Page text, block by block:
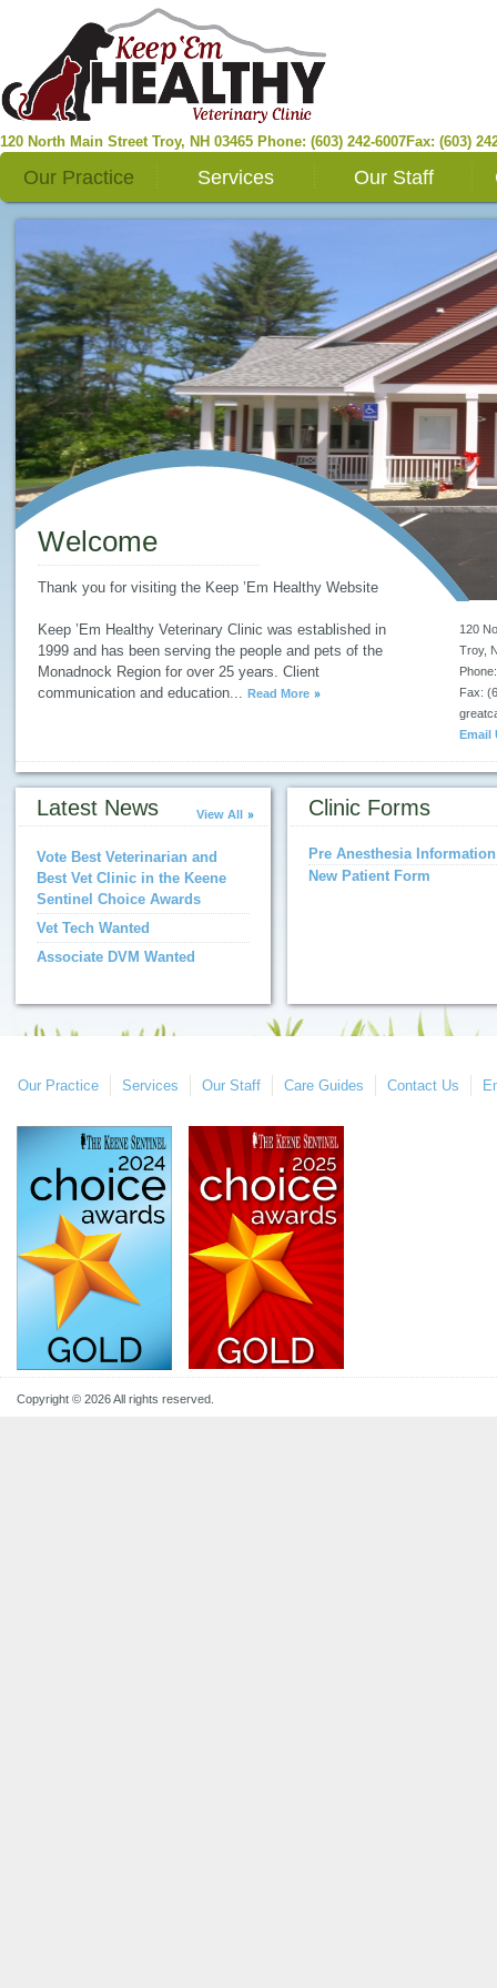
120 North Main Street Troy, NH 03465 Phone: (603) 242-6007Fax: (603)
Our Practice Services Our Staff
Welcome
Thank you for visiting the Keep ’Em Healthy Website
Keep ’Em Healthy Veterinary Clinic was established in
1999 and has been serving the people and pets of the
Monadnock Region for over 25 years. Client
communication and education... Read More
120
Troy,
Fax:
Email
Latest News View All
Vote Best Veterinarian and
Best Vet Clinic in the Keene
Sentinel Choice Awards
Vet Tech Wanted
Associate DVM Wanted
Clinic Forms
Pre Anesthesia Information
New Patient Form
Our Practice Services Our Staff Care Guides Contact Us
Copyright © 2026 All rights reserved.